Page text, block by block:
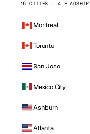
16 CITIES · 4 FLAGSHIP
Montreal
Toronto
San Jose
Mexico City
Ashburn
Atlanta